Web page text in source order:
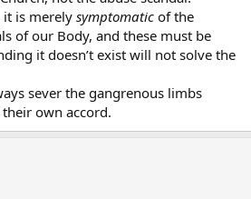
is merelysymptomatic of the
of our Body, and these must be
it doesn’t exist will not solve the
sever the gangrenous limbs
own accord.